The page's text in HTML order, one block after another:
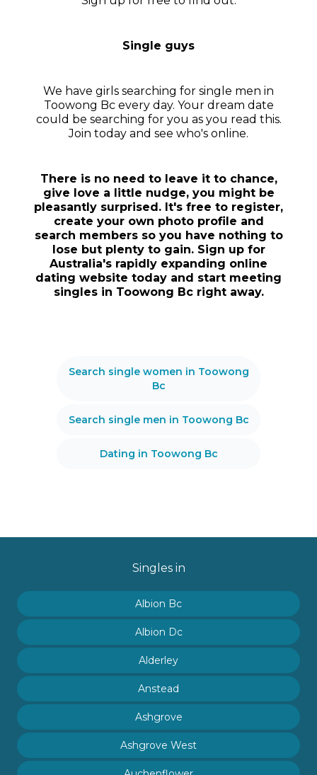
Single guys
We have girls searching for single men in
Toowong Bc every day. Your dream date
could be searching for you as you read this.
Join today and see who's online.
There is no need to leave it to chance,
give love a little nudge, you might be
pleasantly surprised. It's free to register,
create your own photo profile and
search members so you have nothing to
lose but plenty to gain. Sign up for
Australia's rapidly expanding online
dating website today and start meeting
singles in Toowong Bc right away.
Search single women in Toowong
Bc
Search single men in Toowong Bc
Dating in Toowong Bc
Singles in
Albion Bc
Albion Dc
Alderley
Anstead
Ashgrove
Ashgrove West